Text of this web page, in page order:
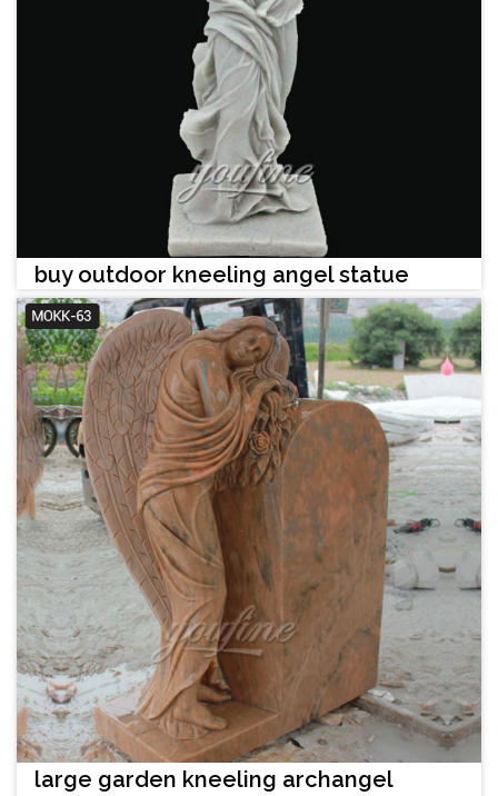
buy outdoor kneeling angel statue
large garden kneeling archangel